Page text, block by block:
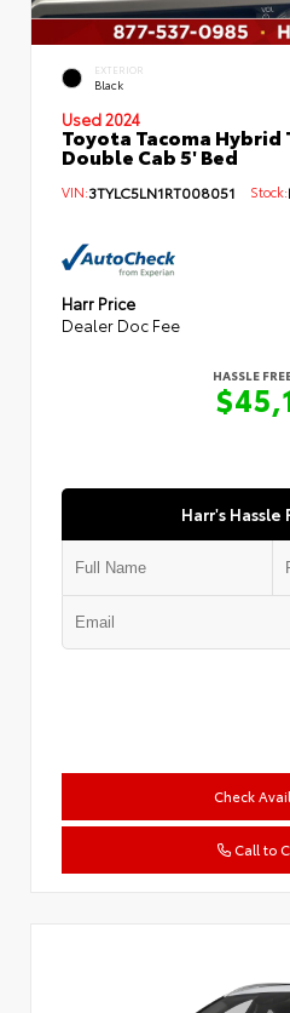
EXTERIOR
Black
Used 2024
Toyota Tacoma Hybrid
Double Cab 5' Bed
VIN:3TYLC5LN1RT008051 Stock:
Harr Price
Dealer Doc Fee
HASSLE
Harr's Hassle
Check
Call to